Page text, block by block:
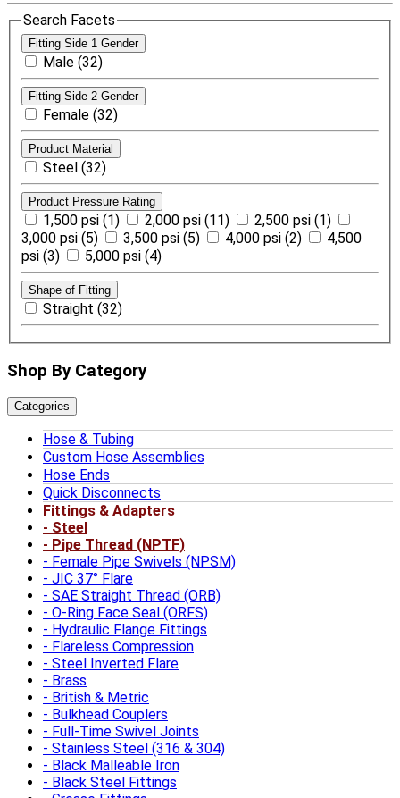
Search Facets
Fitting Side 1 Gender
Male (32)
Fitting Side 2 Gender
Female (32)
Product Material
Steel (32)
Product Pressure Rating
1,500 psi (1) 2,000 psi (11)
2,500 psi (1)
3,000 psi (5)
3,500 psi (5) 4,000 psi (2)
4,500
psi (3)
5,000 psi (4)
Shape of Fitting
Straight (32)
Shop By Category
Categories
Hose & Tubing
Custom Hose Assemblies
Hose Ends
Quick Disconnects
Fittings & Adapters
Steel
Pipe Thread (NPTF)
Female Pipe Swivels (NPSM)
JIC 37° Flare
SAE Straight Thread (ORB)
O-Ring Face Seal (ORFS)
Hydraulic Flange Fittings
Flareless Compression
Steel Inverted Flare
Brass
British & Metric
Bulkhead Couplers
Full-Time Swivel Joints
Stainless Steel (316 & 304)
Black Malleable Iron
Black Steel Fittings